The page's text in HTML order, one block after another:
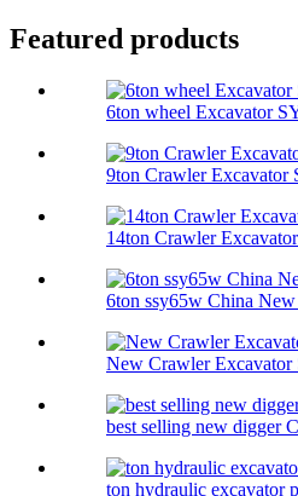
Featured products
6ton wheel Excavator
9ton Crawler Excavator
14ton Crawler
6ton ssy65w China
New Crawler
best selling new digger
ton hydraulic excavator